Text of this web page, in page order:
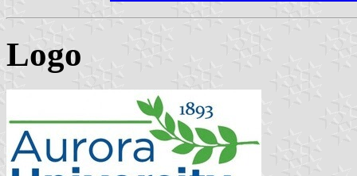
Logo